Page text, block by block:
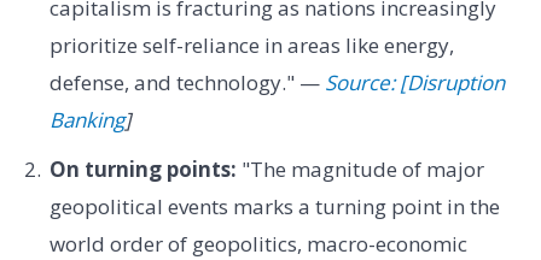
capitalism is fracturing as nations increasingly
prioritize self-reliance in areas like energy,
defense, and technology." — Source: [Disruption
Banking]
On turning points: "The magnitude of major
geopolitical events marks a turning point in the
world order of geopolitics, macro-economic